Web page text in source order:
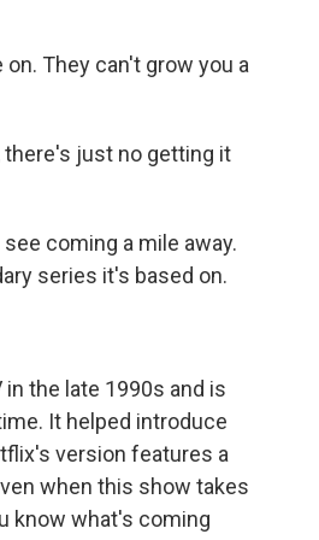
They can't grow you a
there's just no getting it
coming a mile away.
series it's based on.
in the late 1990s and is
It helped introduce
version features a
when this show takes
know what's coming